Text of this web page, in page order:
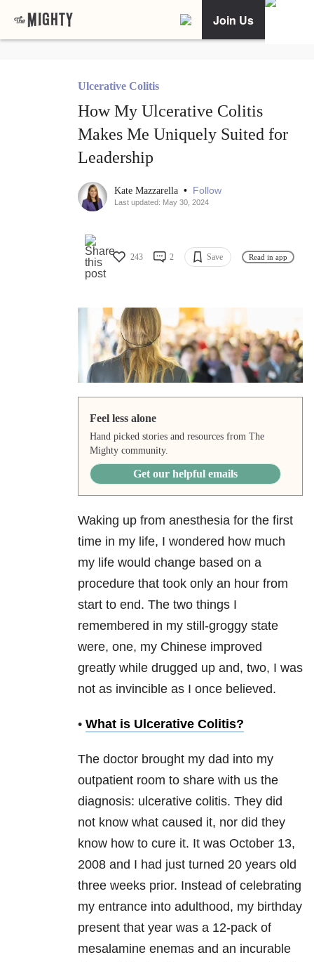
Join Us
Ulcerative Colitis
How My Ulcerative Colitis
Makes Me Uniquely Suited for
Leadership
Kate Mazzarella • Follow
Last updated: May 30, 2024
243 2 Save Read in app
Feel less alone
Hand picked stories and resources from The
Mighty community.
Get our helpful emails
Waking up from anesthesia for the first
time in my life, I wondered how much
my life would change based on a
procedure that took only an hour from
start to end. The two things I
remembered in my still-groggy state
were, one, my Chinese improved
greatly while drugged up and, two, I was
not as invincible as I once believed.
• What is Ulcerative Colitis?
The doctor brought my dad into my
outpatient room to share with us the
diagnosis: ulcerative colitis. They did
not know what caused it, nor did they
know how to cure it. It was October 13,
2008 and I had just turned 20 years old
three weeks prior. Instead of celebrating
my entrance into adulthood, my birthday
present that year was a 12-pack of
mesalamine enemas and an incurable